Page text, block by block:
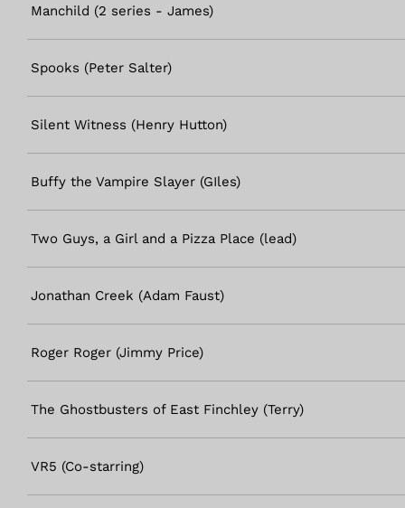
Manchild (2 series - James)
Spooks (Peter Salter)
Silent Witness (Henry Hutton)
Buffy the Vampire Slayer (GIles)
Two Guys, a Girl and a Pizza Place (lead)
Jonathan Creek (Adam Faust)
Roger Roger (Jimmy Price)
The Ghostbusters of East Finchley (Terry)
VR5 (Co-starring)